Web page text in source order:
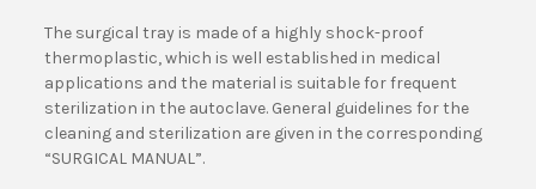
The surgical tray is made of a highly shock-proof
thermoplastic, which is well established in medical
applications and the material is suitable for frequent
sterilization in the autoclave. General guidelines for the
cleaning and sterilization are given in the corresponding
“SURGICAL MANUAL”.